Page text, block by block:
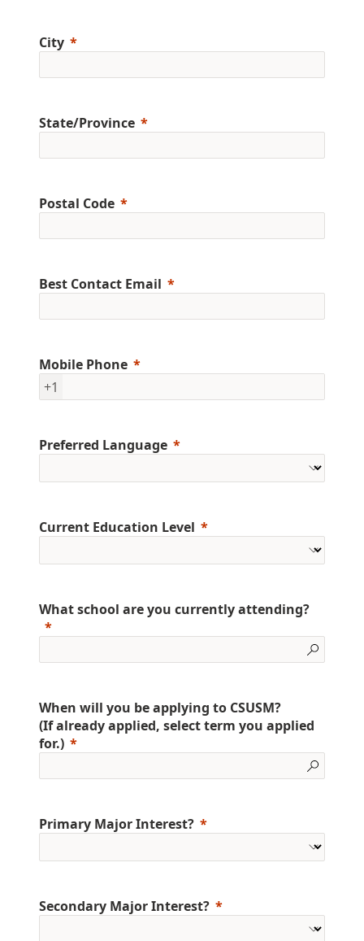
City
State/Province
Postal Code
Best Contact Email
Mobile Phone
+1
Preferred Language
Current Education Level
What school are you currently attending?
When will you be applying to CSUSM?
(If already applied, select term you applied
for.)
Primary Major Interest?
Secondary Major Interest?